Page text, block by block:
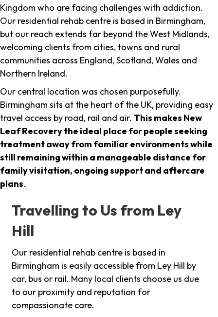
Kingdom who are facing challenges with addiction.
Our residential rehab centre is based in Birmingham,
but our reach extends far beyond the West Midlands,
welcoming clients from cities, towns and rural
communities across England, Scotland, Wales and
Northern Ireland.
Our central location was chosen purposefully.
Birmingham sits at the heart of the UK, providing easy
travel access by road, rail and air. This makes New
Leaf Recovery the ideal place for people seeking
treatment away from familiar environments while
still remaining within a manageable distance for
family visitation, ongoing support and aftercare
plans.
Travelling to Us from Ley
Hill
Our residential rehab centre is based in
Birmingham is easily accessible from Ley Hill by
car, bus or rail. Many local clients choose us due
to our proximity and reputation for
compassionate care.